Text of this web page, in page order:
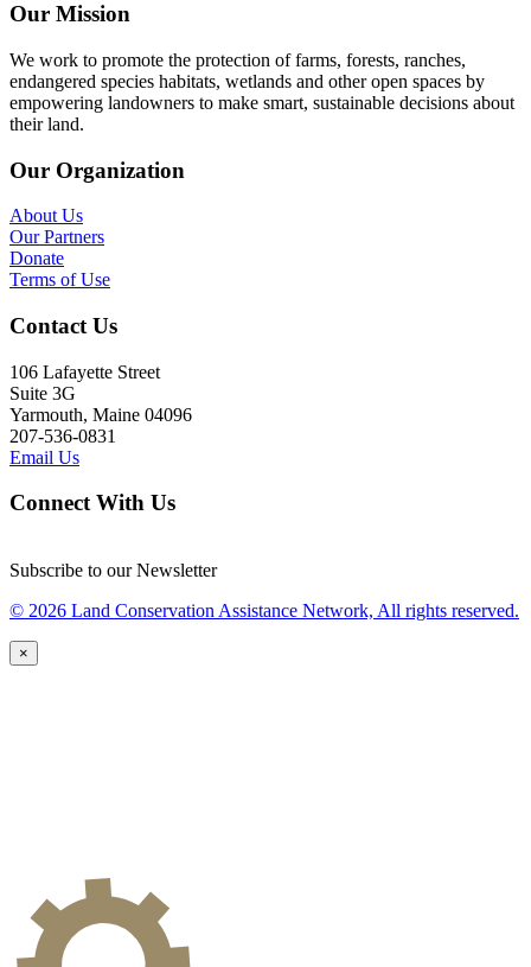
Our Mission
We work to promote the protection of farms, forests, ranches,
endangered species habitats, wetlands and other open spaces by
empowering landowners to make smart, sustainable decisions about
their land.
Our Organization
About Us
Our Partners
Donate
Terms of Use
Contact Us
106 Lafayette Street
Suite 3G
Yarmouth, Maine 04096
207-536-0831
Email Us
Connect With Us
Subscribe to our Newsletter
© 2026 Land Conservation Assistance Network, All rights reserved.
×